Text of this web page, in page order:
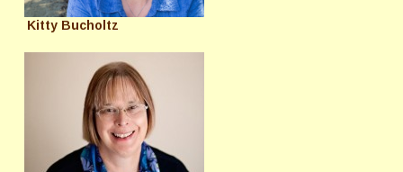
Kitty Bucholtz